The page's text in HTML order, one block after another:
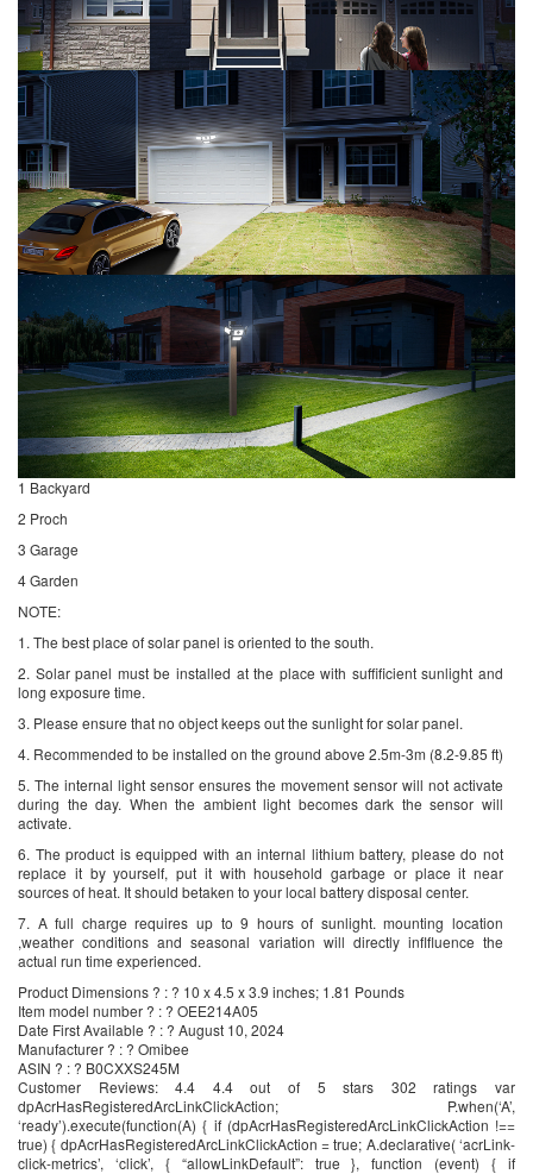
1 Backyard
2 Proch
3 Garage
4 Garden
NOTE:
1. The best place of solar panel is oriented to the south.
2. Solar panel must be installed at the place with suffificient sunlight and
long exposure time.
3. Please ensure that no object keeps out the sunlight for solar panel.
4. Recommended to be installed on the ground above 2.5m-3m (8.2-9.85 ft)
5. The internal light sensor ensures the movement sensor will not activate
during the day. When the ambient light becomes dark the sensor will
activate.
6. The product is equipped with an internal lithium battery, please do not
replace it by yourself, put it with household garbage or place it near
sources of heat. It should betaken to your local battery disposal center.
7. A full charge requires up to 9 hours of sunlight. mounting location
,weather conditions and seasonal variation will directly inflfluence the
actual run time experienced.
Product Dimensions ? : ? 10 x 4.5 x 3.9 inches; 1.81 Pounds
Item model number ? : ? OEE214A05
Date First Available ? : ? August 10, 2024
Manufacturer ? : ? Omibee
ASIN ? : ? B0CXXS245M
Customer Reviews: 4.4 4.4 out of 5 stars 302 ratings var
dpAcrHasRegisteredArcLinkClickAction; P.when(‘A’,
‘ready’).execute(function(A) { if (dpAcrHasRegisteredArcLinkClickAction !==
true) { dpAcrHasRegisteredArcLinkClickAction = true; A.declarative( ‘acrLink-
click-metrics’, ‘click’, { “allowLinkDefault”: true }, function (event) { if